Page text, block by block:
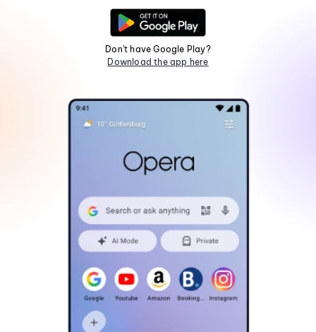
Don't have Google Play?
Download the app here